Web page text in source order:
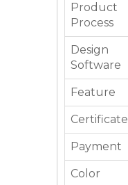
Product
Process
Design
Software
Feature
Certificate
Payment
Color